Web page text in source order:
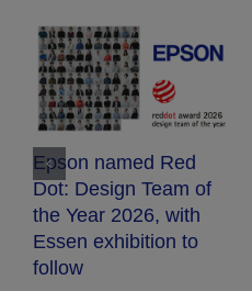
Epson named Red
Dot: Design Team of
the Year 2026, with
Essen exhibition to
follow